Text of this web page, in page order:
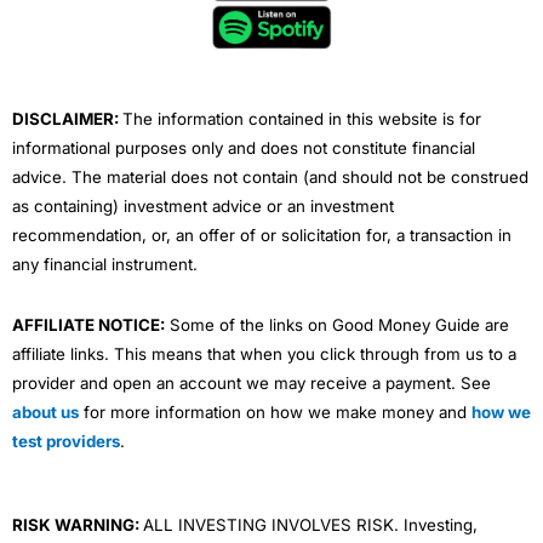
e
DISCLAIMER:The information contained in this website is for
informational purposes only and does not constitute financial
advice. The material does not contain (and should not be construed
as containing) investment advice or an investment
recommendation, or, an offer of or solicitation for, a transaction in
any financial instrument.
AFFILIATE NOTICE: Some of the links on Good Money Guide are
affiliate links. This means that when you click through from us to a
provider and open an account we may receive a payment. See
about us for more information on how we make money and how we
test providers.
RISK WARNING:ALL INVESTING INVOLVES RISK. Investing,